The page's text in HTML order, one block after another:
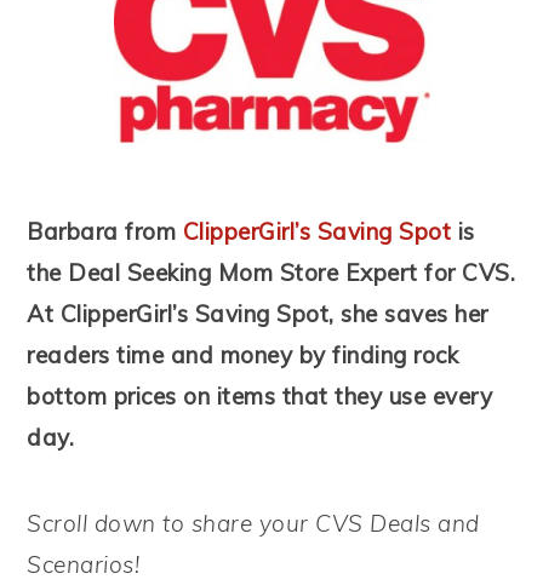
Barbara from ClipperGirl’s Saving Spot is
the Deal Seeking Mom Store Expert for CVS.
At ClipperGirl’s Saving Spot, she saves her
readers time and money by finding rock
bottom prices on items that they use every
day.
Scroll down to share your CVS Deals and
Scenarios!